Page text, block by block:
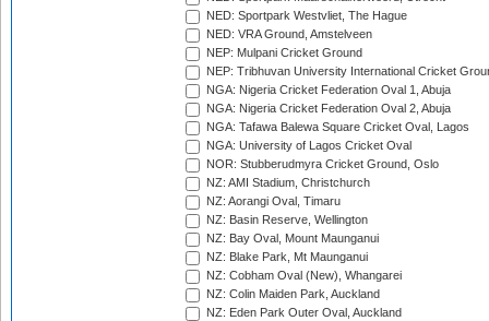
NED: Sportpark Westvliet, The Hague
NED: VRA Ground, Amstelveen
NEP: Mulpani Cricket Ground
NEP: Tribhuvan University International Cricket
NGA: Nigeria Cricket Federation Oval 1, Abuja
NGA: Nigeria Cricket Federation Oval 2, Abuja
NGA: Tafawa Balewa Square Cricket Oval, Lagos
NGA: University of Lagos Cricket Oval
NOR: Stubberudmyra Cricket Ground, Oslo
NZ: AMI Stadium, Christchurch
NZ: Aorangi Oval, Timaru
NZ: Basin Reserve, Wellington
NZ: Bay Oval, Mount Maunganui
NZ: Blake Park, Mt Maunganui
NZ: Cobham Oval (New), Whangarei
NZ: Colin Maiden Park, Auckland
NZ: Eden Park Outer Oval, Auckland